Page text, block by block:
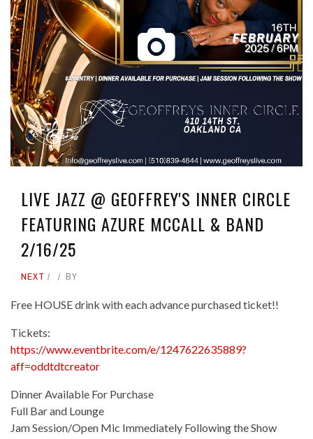
LIVE JAZZ @ GEOFFREY'S INNER CIRCLE
FEATURING AZURE MCCALL & BAND
2/16/25
NEXT BY
Free HOUSE drink with each advance purchased ticket!!
Tickets:
https://www.eventbrite.com/e/1247622635889?
aff=oddtdtcreator
Dinner Available For Purchase
Full Bar and Lounge
Jam Session/Open Mic Immediately Following the Show